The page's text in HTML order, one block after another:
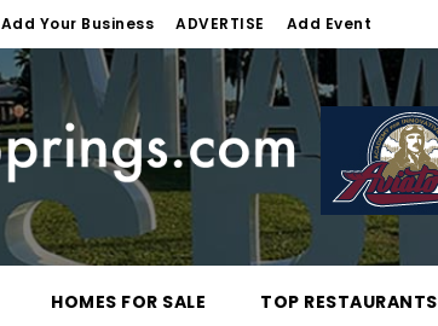
Add Your Business ADVERTISE Add Event
HOMES FOR SALE TOP RESTAURANTS